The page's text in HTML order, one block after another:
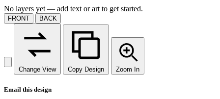
No layers yet — add text or art to get started.
FRONT BACK
Change View Copy Design Zoom In
Email this design